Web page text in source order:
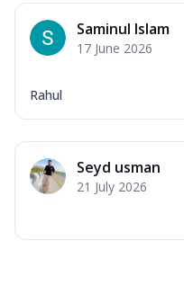
Saminul Islam
17 June 2026
Rahul
Seyd usman
21 July 2026